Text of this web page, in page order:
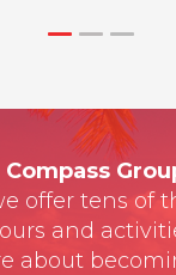
Compass
offer tens of
and
about